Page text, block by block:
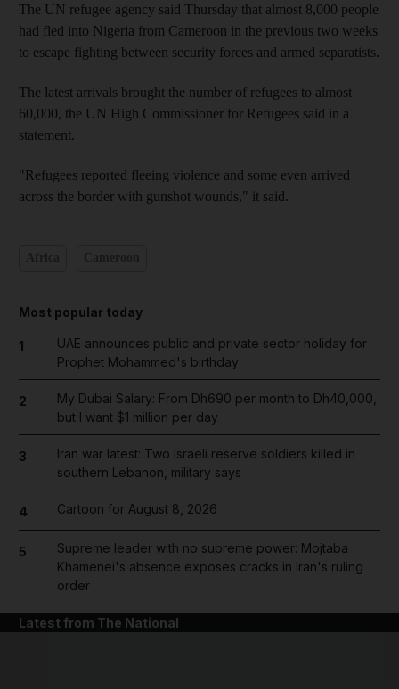
The UN refugee agency said Thursday that almost 8,000 people
had fled into Nigeria from Cameroon in the previous two weeks
to escape fighting between security forces and armed separatists.
The latest arrivals brought the number of refugees to almost
60,000, the UN High Commissioner for Refugees said in a
statement.
"Refugees reported fleeing violence and some even arrived
across the border with gunshot wounds," it said.
Most popular today
1
UAE announces public and private sector holiday for
Prophet Mohammed's birthday
2
My Dubai Salary: From Dh690 per month to Dh40,000,
but I want $1 million per day
3
Iran war latest: Two Israeli reserve soldiers killed in
southern Lebanon, military says
4 Cartoon for August 8, 2026
5
Supreme leader with no supreme power: Mojtaba
Khamenei's absence exposes cracks in Iran's ruling
order
Latest from The National